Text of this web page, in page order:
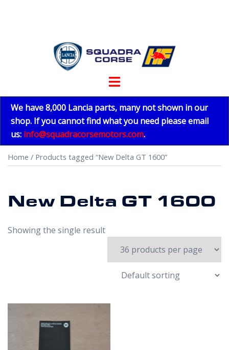
Toggle
We have 8,000 Lancia parts, many not shown in our
shop. If you cannot find what you need please email
us: info@squadracorsemotors.com.
Home / Products tagged “New Delta GT 1600”
New Delta GT 1600
Showing the single result